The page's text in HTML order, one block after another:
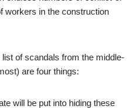
workers in the construction
of scandals from the middle-
are four things:
will be put into hiding these